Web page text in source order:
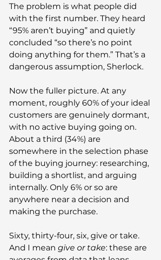
The problem is what people did
with the first number. They heard
“95% aren’t buying” and quietly
concluded “so there’s no point
doing anything for them.” That’s a
dangerous assumption, Sherlock.
Now the fuller picture. At any
moment, roughly 60% of your ideal
customers are genuinely dormant,
with no active buying going on.
About a third (34%) are
somewhere in the selection phase
of the buying journey: researching,
building a shortlist, and arguing
internally. Only 6% or so are
anywhere near a decision and
making the purchase.
Sixty, thirty-four, six, give or take.
And I mean give or take: these are